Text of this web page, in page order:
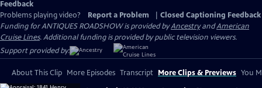
Feedback
Problems playing video?
Report a Problem
Closed Captioning Feedback
Funding for ANTIQUES ROADSHOW is provided byAncestryandAmerican
Cruise Lines. Additional funding is provided by public television viewers.
Support provided by:
About This Clip More Episodes Transcript More Clips & Previews You